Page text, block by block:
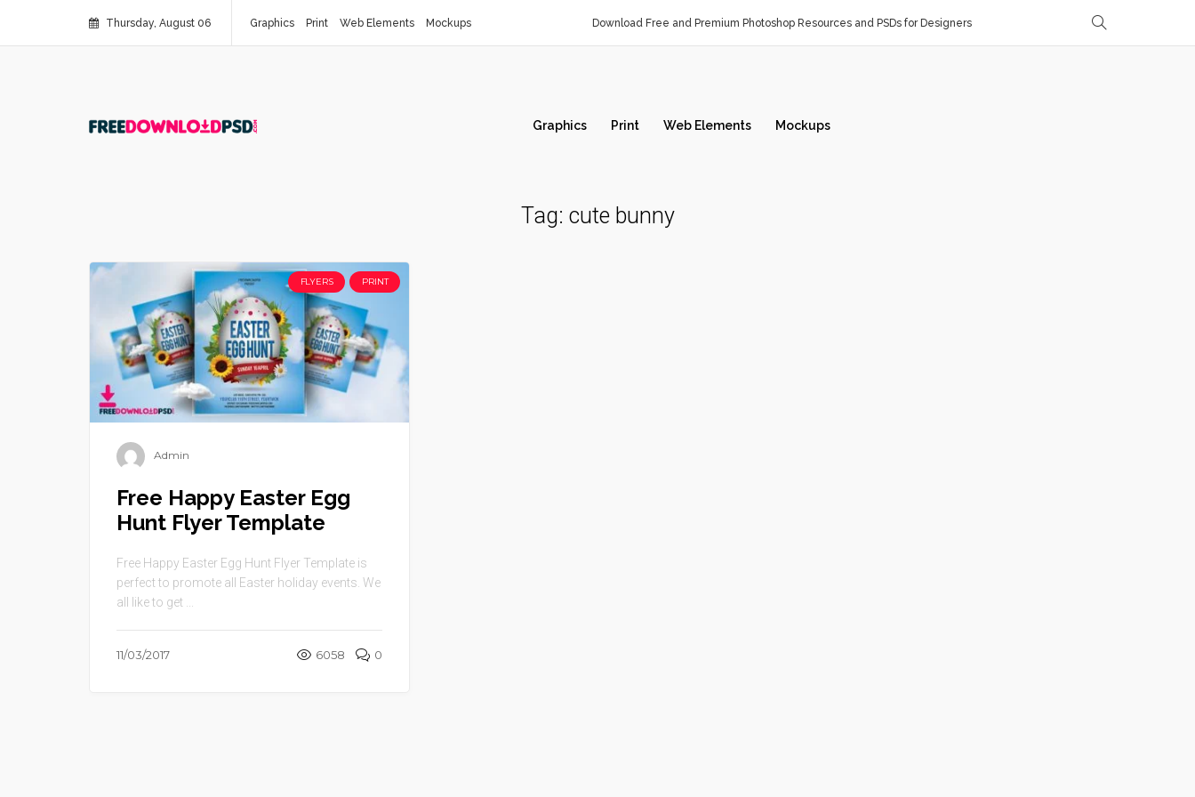
Thursday, August 06 Graphics Print Web Elements Mockups Download Free and Premium Photoshop Resources and PSDs for Designers
Graphics Print Web Elements Mockups
Tag: cute bunny
FLYERS PRINT
Admin
Free Happy Easter Egg
Hunt Flyer Template
Free Happy Easter Egg Hunt Flyer Template is
perfect to promote all Easter holiday events. We
all like to get ...
11/03/2017 6058 0